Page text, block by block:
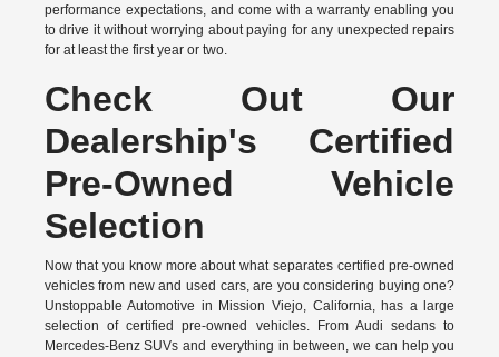
performance expectations, and come with a warranty enabling you
to drive it without worrying about paying for any unexpected repairs
for at least the first year or two.
Check Out Our
Dealership's Certified
Pre-Owned Vehicle
Selection
Now that you know more about what separates certified pre-owned
vehicles from new and used cars, are you considering buying one?
Unstoppable Automotive in Mission Viejo, California, has a large
selection of certified pre-owned vehicles. From Audi sedans to
Mercedes-Benz SUVs and everything in between, we can help you